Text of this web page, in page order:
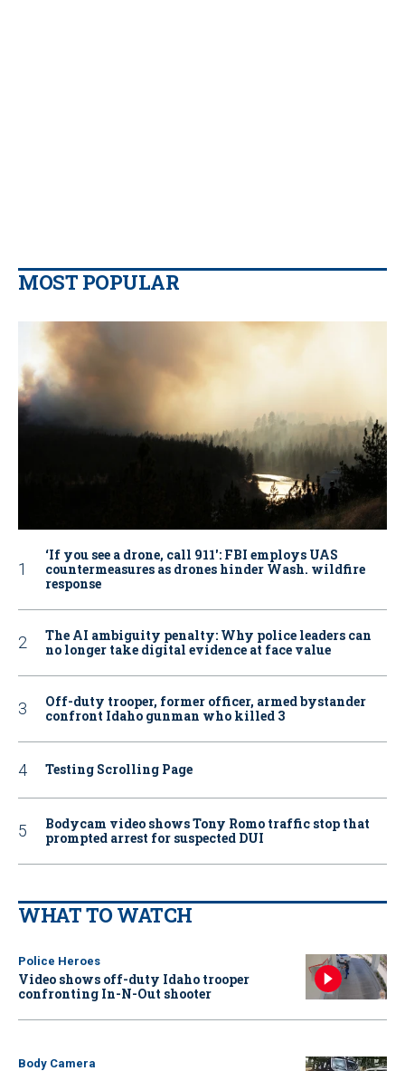
MOST POPULAR
‘If you see a drone, call 911': FBI employs UAS
countermeasures as drones hinder Wash. wildfire
response
The AI ambiguity penalty: Why police leaders can
no longer take digital evidence at face value
Off-duty trooper, former officer, armed bystander
confront Idaho gunman who killed 3
Testing Scrolling Page
Bodycam video shows Tony Romo traffic stop that
prompted arrest for suspected DUI
WHAT TO WATCH
Police Heroes
Video shows off-duty Idaho trooper
confronting In-N-Out shooter
Body Camera